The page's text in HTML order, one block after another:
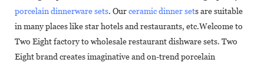
porcelain dinnerware sets. Ourceramic dinner sets are suitable
in many places like star hotels and restaurants, etc.Welcome to
Two Eight factory to wholesale restaurant dishware sets. Two
Eight brand creates imaginative and on-trend porcelain